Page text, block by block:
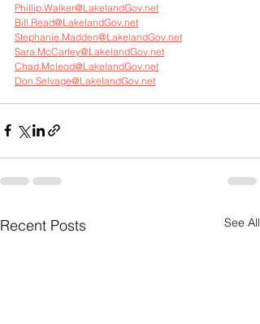
Phillip.Walker@LakelandGov.net
Bill.Read@LakelandGov.net
Stephanie.Madden@LakelandGov.net
Sara.McCarley@LakelandGov.net
Chad.Mcleod@LakelandGov.net
Don.Selvage@LakelandGov.net
Recent Posts See All